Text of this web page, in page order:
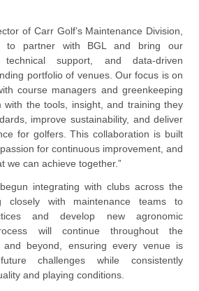
of Carr Golf’s Maintenance Division,
to partner with BGL and bring our
technical support, and data-driven
portfolio of venues. Our focus is on
course managers and greenkeeping
with the tools, insight, and training they
improve sustainability, and deliver
for golfers. This collaboration is built
for continuous improvement, and
we can achieve together.”
integrating with clubs across the
closely with maintenance teams to
and develop new agronomic
will continue throughout the
beyond, ensuring every venue is
challenges while consistently
and playing conditions.